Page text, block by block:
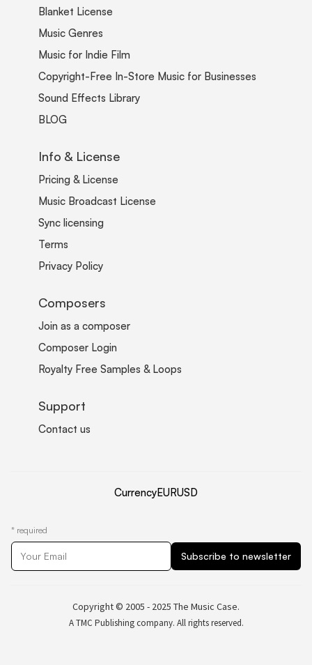
Blanket License
Music Genres
Music for Indie Film
Copyright-Free In-Store Music for Businesses
Sound Effects Library
BLOG
Info & License
Pricing & License
Music Broadcast License
Sync licensing
Terms
Privacy Policy
Composers
Join as a composer
Composer Login
Royalty Free Samples & Loops
Support
Contact us
CurrencyEURUSD
* required
Copyright © 2005 - 2025 The Music Case.
A TMC Publishing company. All rights reserved.